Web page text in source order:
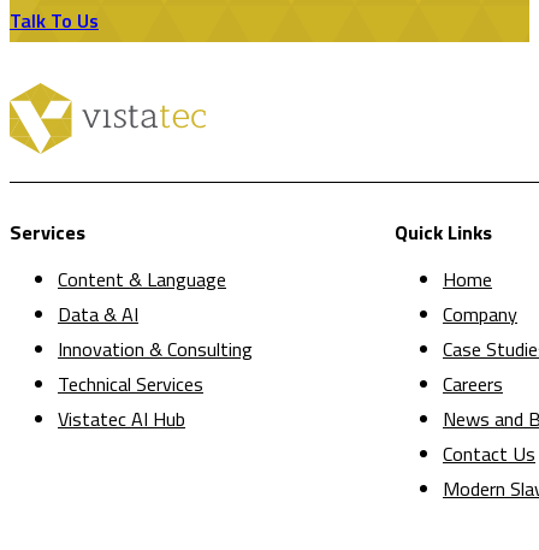
Talk To Us
Services
Content & Language
Data & AI
Innovation & Consulting
Technical Services
Vistatec AI Hub
Quick Links
Home
Company
Case
Careers
News and
Contact Us
Modern